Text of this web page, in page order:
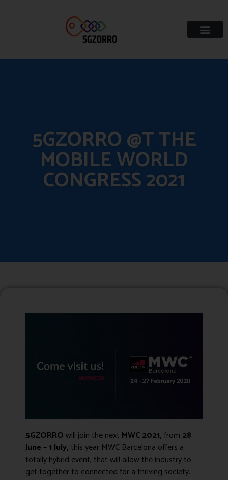
5GZORRO @T THE
MOBILE WORLD
CONGRESS 2021
5GZORROwill join the next MWC 2021, from 28
June – 1 July, this year MWC Barcelona offers a
totally hybrid event, that will allow the industry to
get together to connected for a thriving society.